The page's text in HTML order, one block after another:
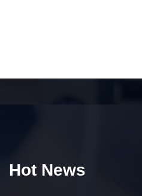
Hot News